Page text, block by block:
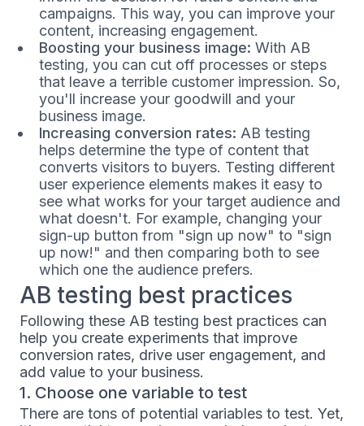
campaigns. This way, you can improve your
content, increasing engagement.
Boosting your business image: With AB
testing, you can cut off processes or steps
that leave a terrible customer impression. So,
you'll increase your goodwill and your
business image.
Increasing conversion rates: AB testing
helps determine the type of content that
converts visitors to buyers. Testing different
user experience elements makes it easy to
see what works for your target audience and
what doesn't. For example, changing your
sign-up button from "sign up now" to "sign
up now!" and then comparing both to see
which one the audience prefers.
AB testing best practices
Following these AB testing best practices can
help you create experiments that improve
conversion rates, drive user engagement, and
add value to your business.
1. Choose one variable to test
There are tons of potential variables to test. Yet,